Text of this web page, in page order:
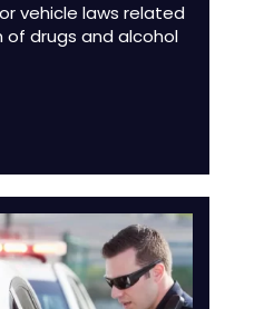
vehicle laws related
drugs and alcohol